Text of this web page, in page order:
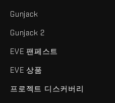
Gunjack
Gunjack 2
EVE 팬페스트
EVE 상품
프로젝트 디스커버리